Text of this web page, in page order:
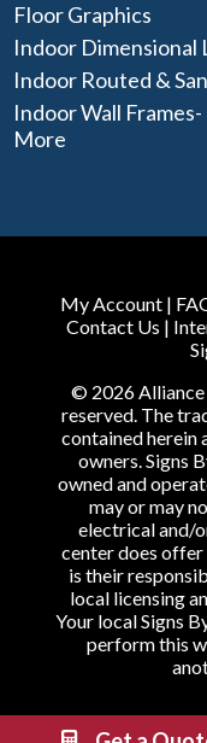
Floor Graphics
Indoor Dimensional
Indoor Routed &
Indoor Wall
More
My Account |
Contact Us |
© 2026 Alliance
reserved. The
contained herein
owners. Signs
owned and
may or may
electrical and/
center does
is their
local licensing
Your local Signs
perform this